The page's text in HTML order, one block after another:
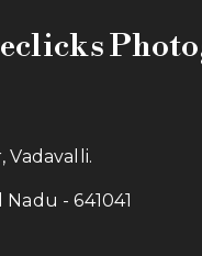
Vadavalli.
- 641041